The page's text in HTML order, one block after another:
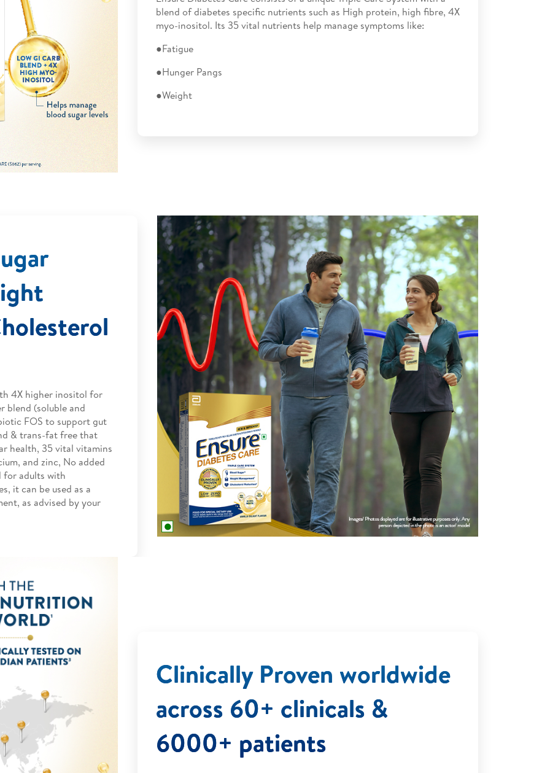
blend of diabetes specific nutrients such as High protein, high fibre, 4X
myo-inositol. Its 35 vital nutrients help manage symptoms like:
●Fatigue
●Hunger Pangs
●Weight
4X higher inositol for
blend (soluble and
FOS to support gut
& trans-fat free that
health, 35 vital vitamins
and zinc, No added
for adults with
it can be used as a
as advised by your
Clinically Proven worldwide
across 60+ clinicals &
6000+ patients